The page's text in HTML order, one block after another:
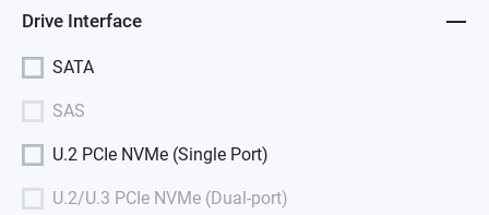
Drive Interface
SATA
SAS
U.2 PCIe NVMe (Single Port)
U.2/U.3 PCIe NVMe (Dual-port)